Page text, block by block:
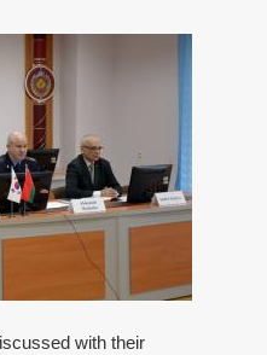
with their